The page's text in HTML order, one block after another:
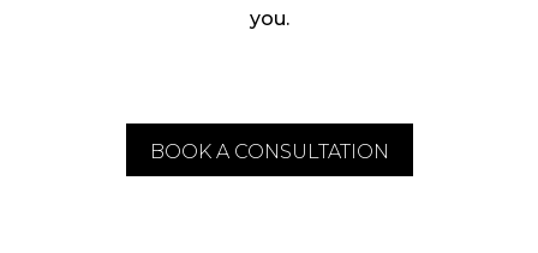
you.
BOOK A CONSULTATION